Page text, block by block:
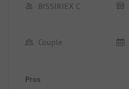
BISSIRIEX C
Couple
Pros